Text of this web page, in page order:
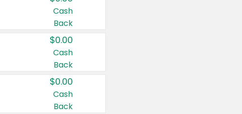
Cash
Back
$0.00
Cash
Back
$0.00
Cash
Back